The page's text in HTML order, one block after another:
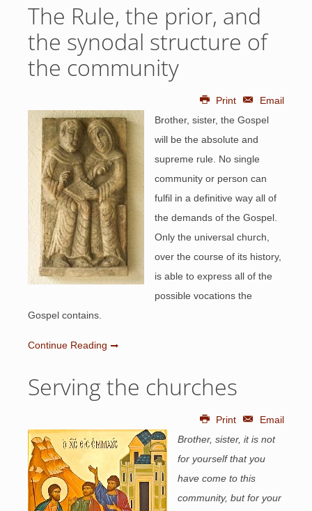
The Rule, the prior, and
the synodal structure of
the community
Print
Email
Brother, sister, the Gospel
will be the absolute and
supreme rule. No single
community or person can
fulfil in a definitive way all of
the demands of the Gospel.
Only the universal church,
over the course of its history,
is able to express all of the
possible vocations the
Gospel contains.
Continue Reading
Serving the churches
Print
Email
Brother, sister, it is not
for yourself that you
have come to this
community, but for your